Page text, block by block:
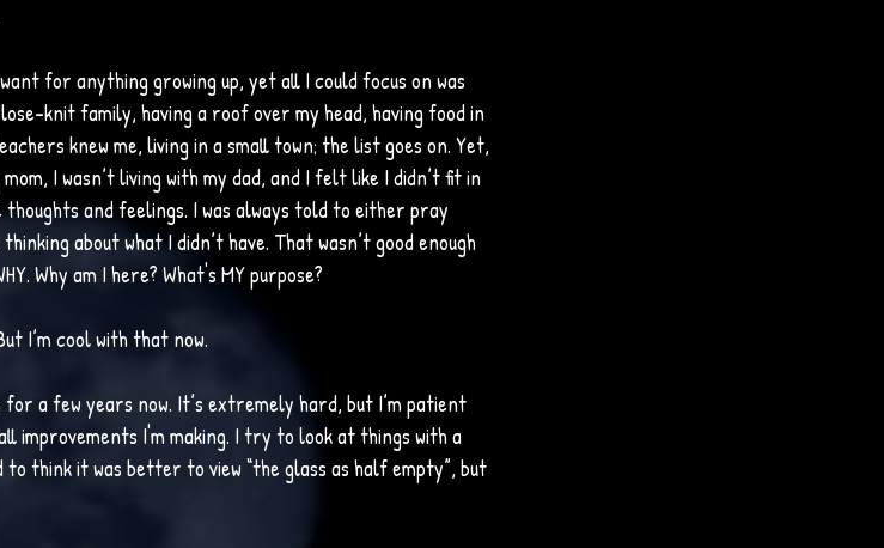
for anything growing up, yet all I could focus on was
knit family, having a roof over my head, having food in
knew me, living in a small town; the list goes on. Yet,
I wasn’t living with my dad, and I felt like I didn’t fit in
and feelings. I was always told to either pray
about what I didn’t have. That wasn’t good enough
Why am I here? What's MY purpose?
I’m cool with that now.
a few years now. It’s extremely hard, but I’m patient
improvements I'm making. I try to look at things with a
think it was better to view “the glass as half empty”, but